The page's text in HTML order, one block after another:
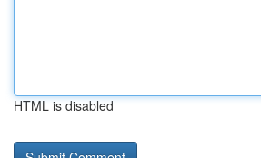
HTML is disabled